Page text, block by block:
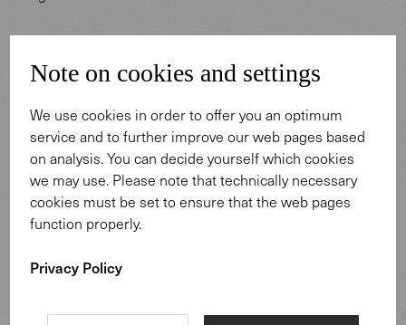
Note on cookies and settings
We use cookies in order to offer you an optimum
service and to further improve our web pages based
on analysis. You can decide yourself which cookies
we may use. Please note that technically necessary
cookies must be set to ensure that the web pages
function properly.
Privacy Policy